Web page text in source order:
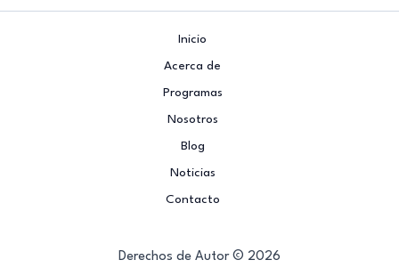
Inicio
Acerca de
Programas
Nosotros
Blog
Noticias
Contacto
Derechos de Autor © 2026